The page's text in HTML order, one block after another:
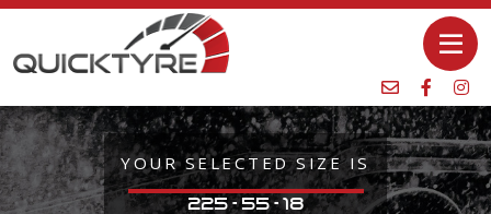
YOUR SELECTED SIZE IS
225 - 55 - 18